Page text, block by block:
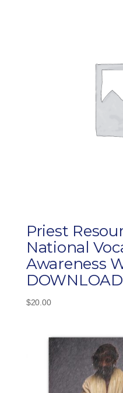
Priest
National
Awareness
$20.00